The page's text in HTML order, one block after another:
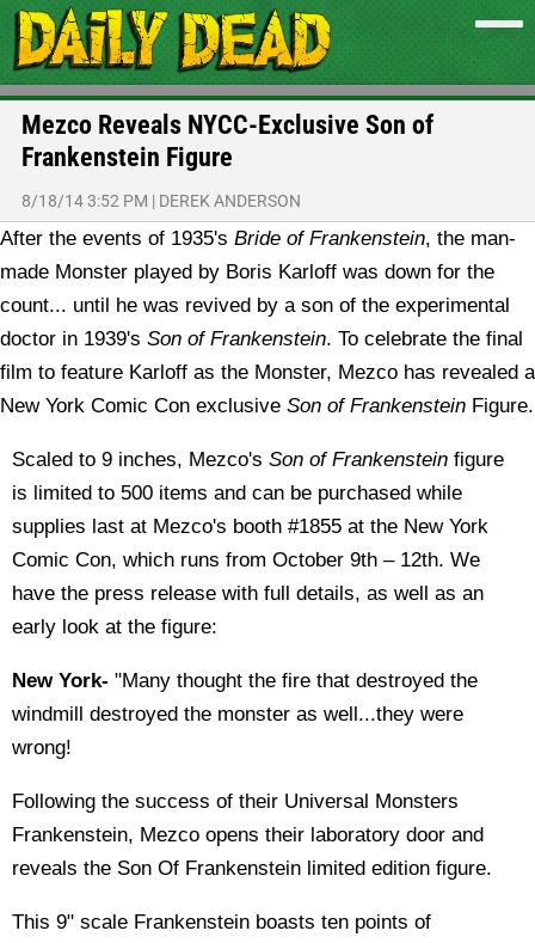
Mezco Reveals NYCC-Exclusive Son of
Frankenstein Figure
8/18/14 3:52 PM | DEREK ANDERSON
After the events of 1935's Bride of Frankenstein, the man-
made Monster played by Boris Karloff was down for the
count... until he was revived by a son of the experimental
doctor in 1939's Son of Frankenstein. To celebrate the final
film to feature Karloff as the Monster, Mezco has revealed a
New York Comic Con exclusive Son of Frankenstein Figure.
Scaled to 9 inches, Mezco's Son of Frankenstein figure
is limited to 500 items and can be purchased while
supplies last at Mezco's booth #1855 at the New York
Comic Con, which runs from October 9th – 12th. We
have the press release with full details, as well as an
early look at the figure:
New York- "Many thought the fire that destroyed the
windmill destroyed the monster as well...they were
wrong!
Following the success of their Universal Monsters
Frankenstein, Mezco opens their laboratory door and
reveals the Son Of Frankenstein limited edition figure.
This 9" scale Frankenstein boasts ten points of